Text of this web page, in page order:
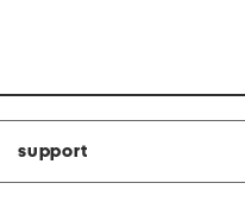
support